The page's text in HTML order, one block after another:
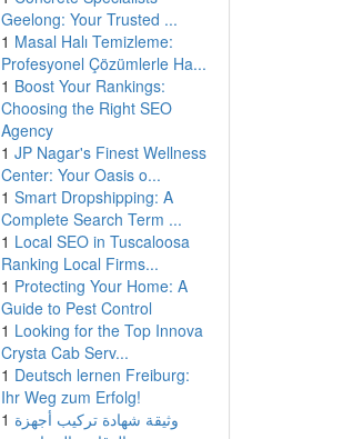
Geelong: Your Trusted ...
1 Masal Halı Temizleme:
Profesyonel Çözümlerle Ha...
1 Boost Your Rankings:
Choosing the Right SEO
Agency
1 JP Nagar's Finest Wellness
Center: Your Oasis o...
1 Smart Dropshipping: A
Complete Search Term ...
1 Local SEO in Tuscaloosa
Ranking Local Firms...
1 Protecting Your Home: A
Guide to Pest Control
1 Looking for the Top Innova
Crysta Cab Serv...
1 Deutsch lernen Freiburg:
Ihr Weg zum Erfolg!
1 وثيقة شهادة تركيب أجهزة